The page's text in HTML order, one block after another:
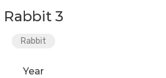
Rabbit 3
Rabbit
Year